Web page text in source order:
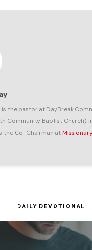
is the pastor at DayBreak
Community Baptist Church)
the Co-Chairman at
DAILY DEVOTIONAL